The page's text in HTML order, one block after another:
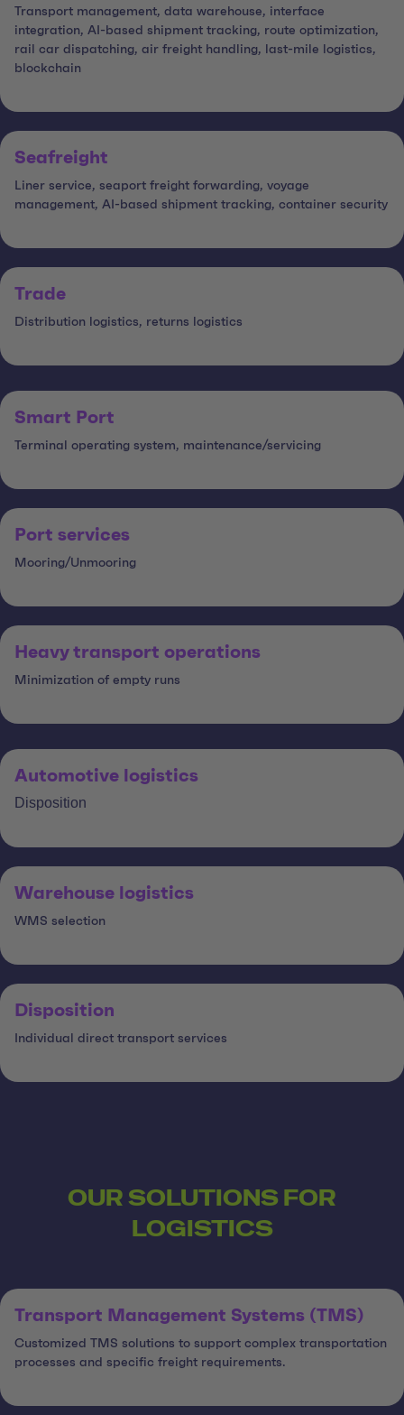
Transport management, data warehouse, interface
integration, AI-based shipment tracking, route optimization,
rail car dispatching, air freight handling, last-mile logistics,
blockchain
Seafreight
Liner service, seaport freight forwarding, voyage
management, AI-based shipment tracking, container security
Trade
Distribution logistics, returns logistics
Smart Port
Terminal operating system, maintenance/servicing
Port services
Mooring/Unmooring
Heavy transport operations
Minimization of empty runs
Automotive logistics
Disposition
Warehouse logistics
WMS selection
Disposition
Individual direct transport services
OUR SOLUTIONS FOR
LOGISTICS
Transport Management Systems (TMS)
Customized TMS solutions to support complex transportation
processes and specific freight requirements.